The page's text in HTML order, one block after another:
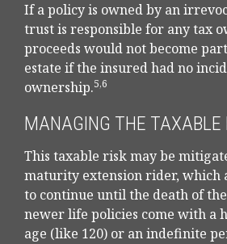
If a policy is owned by an
trust is responsible for any tax
proceeds would not become
estate if the insured had no
ownership.5,6
MANAGING THE TAXABLE
This taxable risk may be
maturity extension rider, which
to continue until the death of
newer life policies come with a
age (like 120) or an indefinite